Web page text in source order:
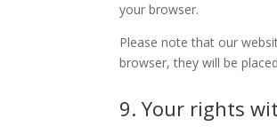
your browser.
Please note that our
browser, they will be
9. Your rights